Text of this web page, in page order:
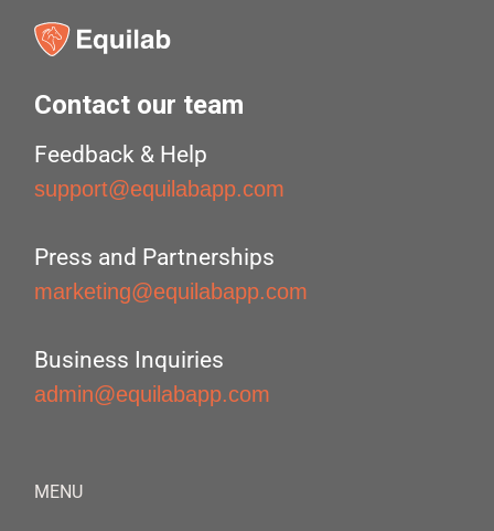
Contact our team
Feedback & Help
support@equilabapp.com
Press and Partnerships
marketing@equilabapp.com
Business Inquiries
admin@equilabapp.com
MENU